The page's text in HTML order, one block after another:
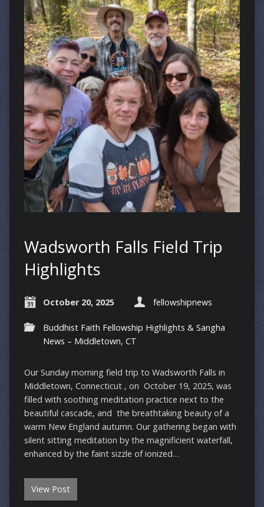
Wadsworth Falls Field Trip
Highlights
October 20, 2025 fellowshipnews
Buddhist Faith Fellowship Highlights & Sangha
News – Middletown, CT
Our Sunday morning field trip to Wadsworth Falls in
Middletown, Connecticut , on October 19, 2025, was
filled with soothing meditation practice next to the
beautiful cascade, and the breathtaking beauty of a
warm New England autumn. Our gathering began with
silent sitting meditation by the magnificient waterfall,
enhanced by the faint sizzle of ionized…
View Post